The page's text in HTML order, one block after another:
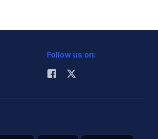
Follow us on: